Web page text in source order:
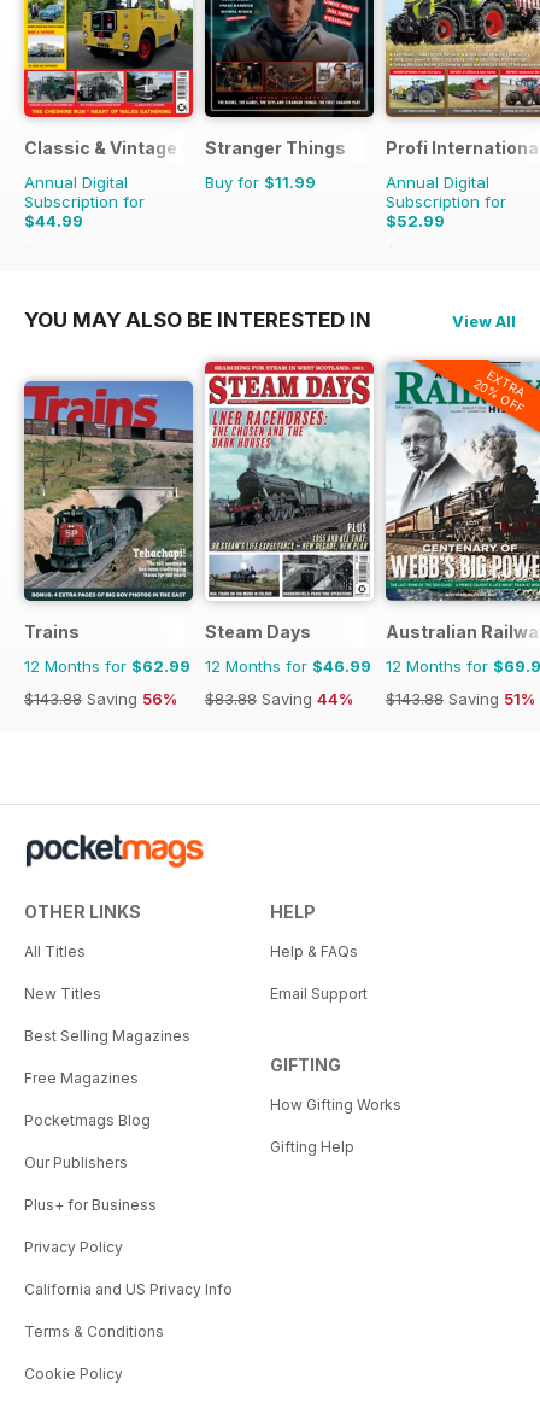
Classic & Vintage Commercials
Annual Digital
Subscription for
$44.99
$65.88
Stranger Things
Buy for $11.99
Profi
Annual Digital
Subscription for
$52.99
$90.87
YOU MAY ALSO BE INTERESTED IN View All
Trains
12 Months for $62.99
$143.88 Saving 56%
Steam Days
12 Months for $46.99
$83.88 Saving 44%
EXTRA
20% OFF
Australian
12 Months for
$143.88 Saving 51%
OTHER LINKS
All Titles
New Titles
Best Selling Magazines
Free Magazines
Pocketmags Blog
Our Publishers
Plus+ for Business
Privacy Policy
California and US Privacy Info
Terms & Conditions
Cookie Policy
HELP
Help & FAQs
Email Support
GIFTING
How Gifting Works
Gifting Help